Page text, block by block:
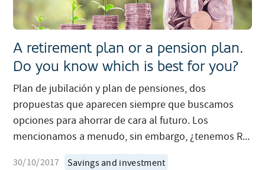
A retirement plan or a pension plan.
Do you know which is best for you?
Plan de jubilación y plan de pensiones, dos
propuestas que aparecen siempre que buscamos
opciones para ahorrar de cara al futuro. Los
mencionamos a menudo, sin embargo, ¿tenemos R...
Savings and investment
30/10/2017